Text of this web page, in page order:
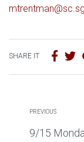
SHARE IT
PREVIOUS
9/15